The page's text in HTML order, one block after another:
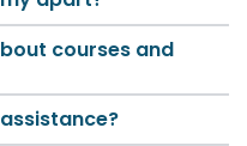
courses and